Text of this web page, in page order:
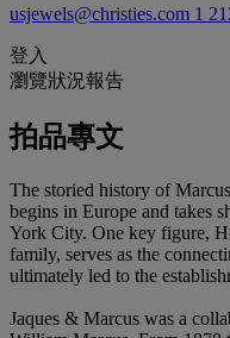
usjewels@christies.com 1
登入
瀏覽狀況報告
拍品專文
The storied history of
begins in Europe and takes
York City. One key figure,
family, serves as the
ultimately led to the
Jaques & Marcus was a